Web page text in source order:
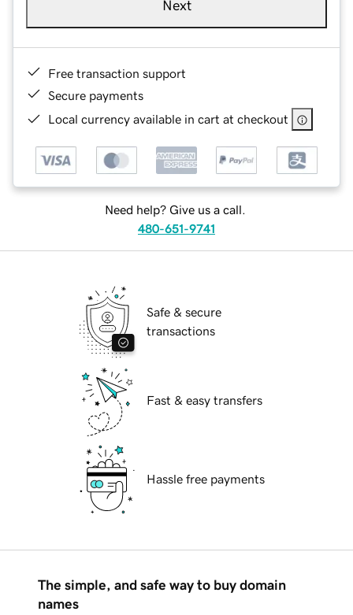
Next
Free transaction support
Secure payments
Local currency available in cart at checkout
Need help? Give us a call.
480-651-9741
Safe & secure
transactions
Fast & easy transfers
Hassle free payments
The simple, and safe way to buy domain
names